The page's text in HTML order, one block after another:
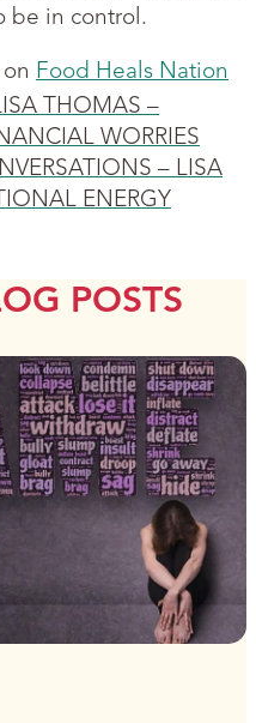
be in control.
Food Heals Nation
THOMAS –
WORRIES
– LISA
ENERGY
POSTS